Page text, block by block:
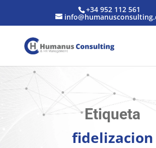
+34 952 112 561
Etiqueta
fidelizacion